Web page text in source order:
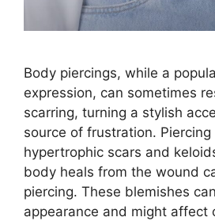
Body piercings, while a
expression, can sometimes
scarring, turning a stylish
source of frustration.
hypertrophic scars and
body heals from the wound
piercing. These blemishes
appearance and might affect